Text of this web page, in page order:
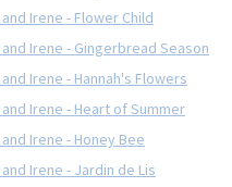
Irene - Flower Child
Irene - Gingerbread Season
Irene - Hannah's Flowers
Irene - Heart of Summer
Irene - Honey Bee
Irene - Jardin de Lis